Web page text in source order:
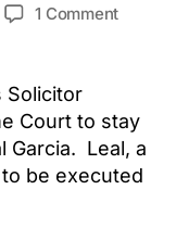
1 Commenton
for
Leal
Solicitor
Court to stay
Garcia. Leal, a
be executed